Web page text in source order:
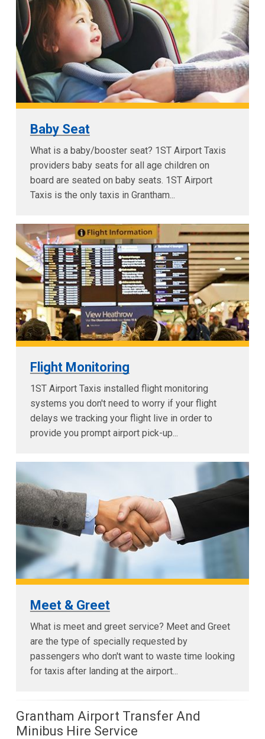
Baby Seat
What is a baby/booster seat? 1ST Airport Taxis
providers baby seats for all age children on
board are seated on baby seats. 1ST Airport
Taxis is the only taxis in Grantham...
Flight Monitoring
1ST Airport Taxis installed flight monitoring
systems you don't need to worry if your flight
delays we tracking your flight live in order to
provide you prompt airport pick-up...
Meet & Greet
What is meet and greet service? Meet and Greet
are the type of specially requested by
passengers who don't want to waste time looking
for taxis after landing at the airport...
Grantham Airport Transfer And
Minibus Hire Service